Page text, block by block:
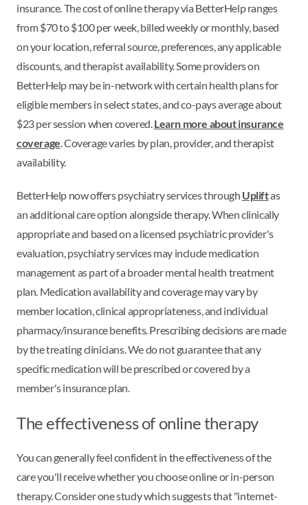
insurance. The cost of online therapy via BetterHelp ranges
from $70 to $100 per week, billed weekly or monthly, based
on your location, referral source, preferences, any applicable
discounts, and therapist availability. Some providers on
BetterHelp may be in-network with certain health plans for
eligible members in select states, and co-pays average about
$23 per session when covered.Learn more about insurance
coverage. Coverage varies by plan, provider, and therapist
availability.
BetterHelp now offers psychiatry services through Upliftas
an additional care option alongside therapy. When clinically
appropriate and based on a licensed psychiatric provider's
evaluation, psychiatry services may include medication
management as part of a broader mental health treatment
plan. Medication availability and coverage may vary by
member location, clinical appropriateness, and individual
pharmacy/insurance benefits. Prescribing decisions are made
by the treating clinicians. We do not guarantee that any
specific medication will be prescribed or covered by a
member's insurance plan.
The effectiveness of online therapy
You can generally feel confident in the effectiveness of the
care you'll receive whether you choose online or in-person
therapy. Consider one study which suggests that "internet-